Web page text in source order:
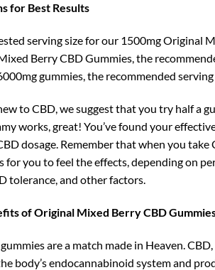
for Best Results
serving size for our 1500mg Original
Berry CBD Gummies, the
gummies, the recommended
to CBD, we suggest that you try half a
works, great! You’ve found your
dosage. Remember that when you
for you to feel the effects, depending on
tolerance, and other factors.
of Original Mixed Berry CBD
are a match made in Heaven.
body’s endocannabinoid system and